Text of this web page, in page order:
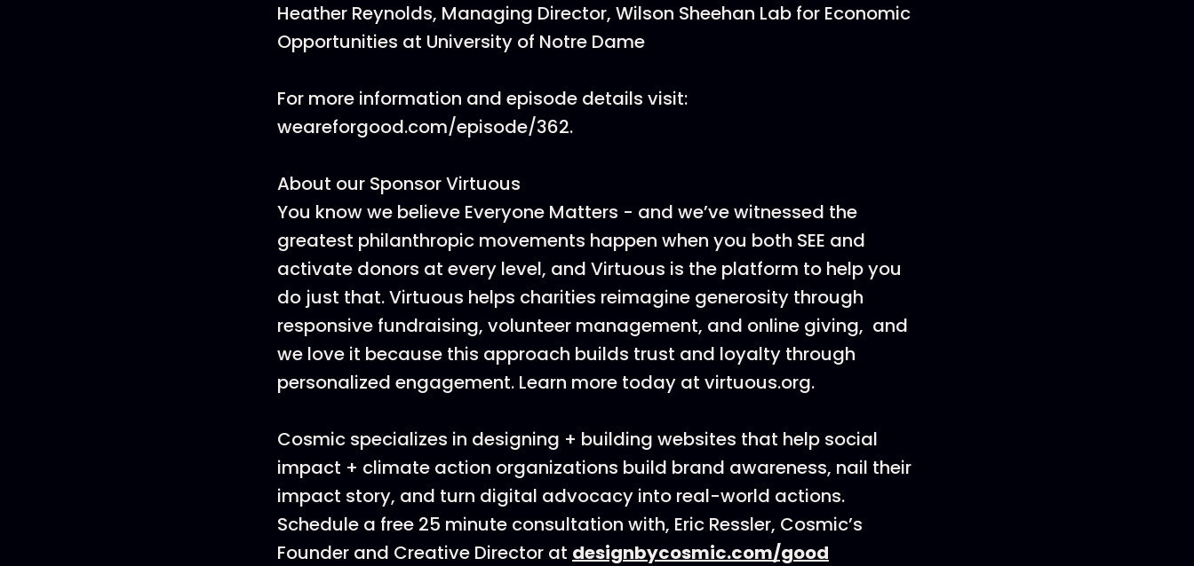
Heather Reynolds, Managing Director, Wilson Sheehan Lab for Economic
Opportunities at University of Notre Dame
For more information and episode details visit:
weareforgood.com/episode/362.
About our Sponsor Virtuous
You know we believe Everyone Matters - and we’ve witnessed the
greatest philanthropic movements happen when you both SEE and
activate donors at every level, and Virtuous is the platform to help you
do just that. Virtuous helps charities reimagine generosity through
responsive fundraising, volunteer management, and online giving, and
we love it because this approach builds trust and loyalty through
personalized engagement. Learn more today at virtuous.org.
Cosmic specializes in designing + building websites that help social
impact + climate action organizations build brand awareness, nail their
impact story, and turn digital advocacy into real-world actions.
Schedule a free 25 minute consultation with, Eric Ressler, Cosmic’s
Founder and Creative Director at designbycosmic.com/good